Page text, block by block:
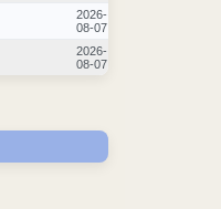
2026-
08-07
2026-
08-07